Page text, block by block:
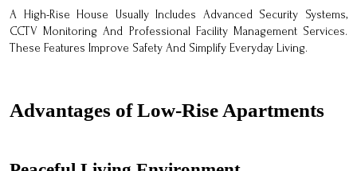
A High-Rise House Usually Includes Advanced Security Systems,
CCTV Monitoring And Professional Facility Management Services.
These Features Improve Safety And Simplify Everyday Living.
Advantages of Low-Rise Apartments